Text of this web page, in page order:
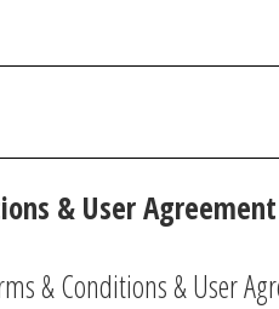
& User Agreement
& Conditions & User